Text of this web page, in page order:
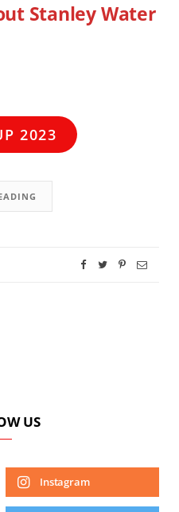
Stanley Water
2023
US
Instagram